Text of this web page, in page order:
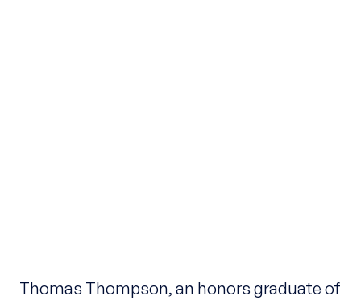
Thomas Thompson, an honors graduate of